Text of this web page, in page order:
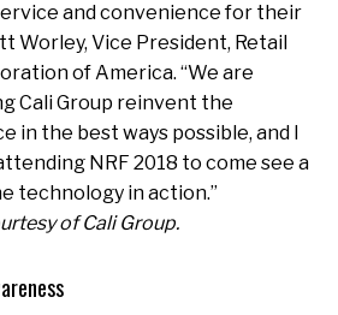
and convenience for their
Worley, Vice President, Retail
of America. “We are
Cali Group reinvent the
in the best ways possible, and I
NRF 2018 to come see a
technology in action.”
of Cali Group.